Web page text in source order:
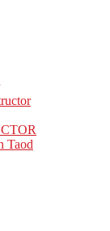
Taod